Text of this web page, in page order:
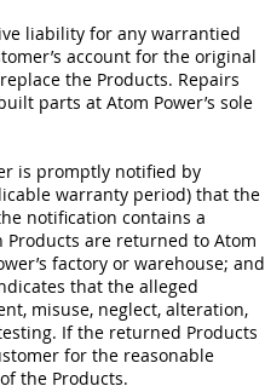
liability for any warrantied
account for the original
the Products. Repairs
parts at Atom Power’s sole
is promptly notified by
warranty period) that the
notification contains a
are returned to Atom
factory or warehouse; and
that the alleged
misuse, neglect, alteration,
If the returned Products
for the reasonable
the Products.